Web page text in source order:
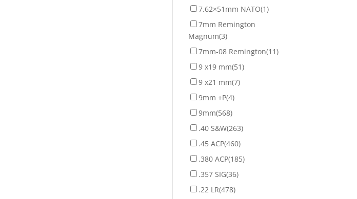
7.62×51mm NATO(1)
7mm Remington
Magnum(3)
7mm-08 Remington(11)
9 x19 mm(51)
9 x21 mm(7)
9mm +P(4)
9mm(568)
.40 S&W(263)
.45 ACP(460)
.380 ACP(185)
.357 SIG(36)
.22 LR(478)